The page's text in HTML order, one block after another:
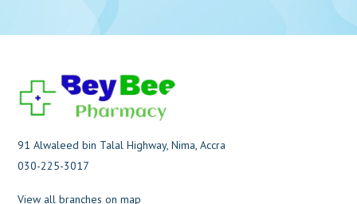
91 Alwaleed bin Talal Highway, Nima, Accra
030-225-3017
View all branches on map